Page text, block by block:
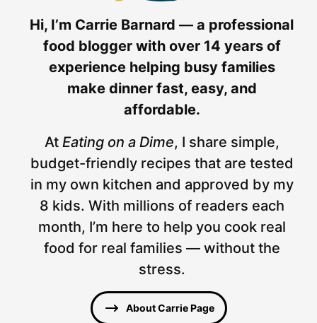
Hi, I’m Carrie Barnard — a professional
food blogger with over 14 years of
experience helping busy families
make dinner fast, easy, and
affordable.
At Eating on a Dime, I share simple,
budget-friendly recipes that are tested
in my own kitchen and approved by my
8 kids. With millions of readers each
month, I’m here to help you cook real
food for real families — without the
stress.
About Carrie Page